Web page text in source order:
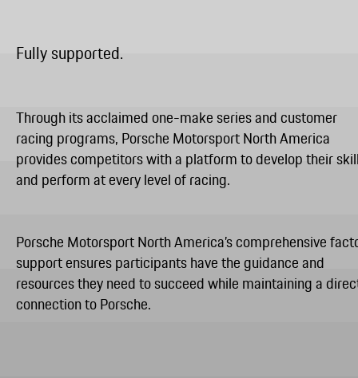
Fully supported.
Through its acclaimed one-make series and customer
racing programs, Porsche Motorsport North America
provides competitors with a platform to develop their
and perform at every level of racing.
Porsche Motorsport North America’s comprehensive
support ensures participants have the guidance and
resources they need to succeed while maintaining a
connection to Porsche.